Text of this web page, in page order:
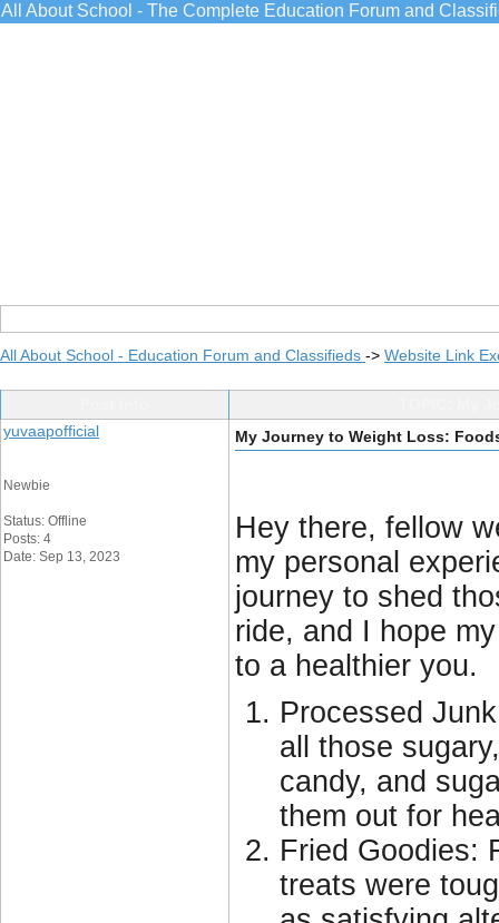
All About School - The Complete Education Forum and
All About School - Education Forum and Classifieds -> Website Link
yuvaapofficial
Newbie
Status: Offline
Posts: 4
Date: Sep 13, 2023
My Journey to Weight Loss:
Hey there, fellow
my personal
journey to shed
ride, and I hope
to a healthier you.
Processed
all those
candy, and
them out for
Fried Goodies:
treats were